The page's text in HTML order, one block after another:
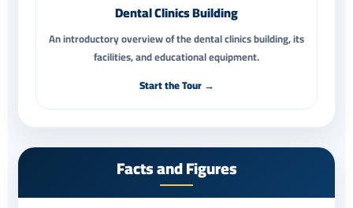
Dental Clinics Building
An introductory overview of the dental clinics building, its
facilities, and educational equipment.
Start the Tour →
Facts and Figures